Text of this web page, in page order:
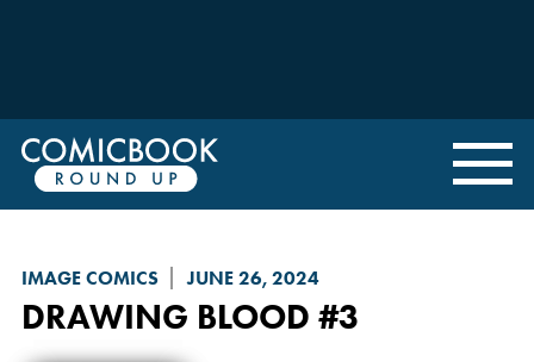
IMAGE COMICS JUNE 26, 2024
DRAWING BLOOD #3